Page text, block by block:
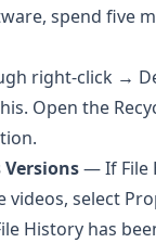
spend five
right-click →
Open the
— If File
select
History has